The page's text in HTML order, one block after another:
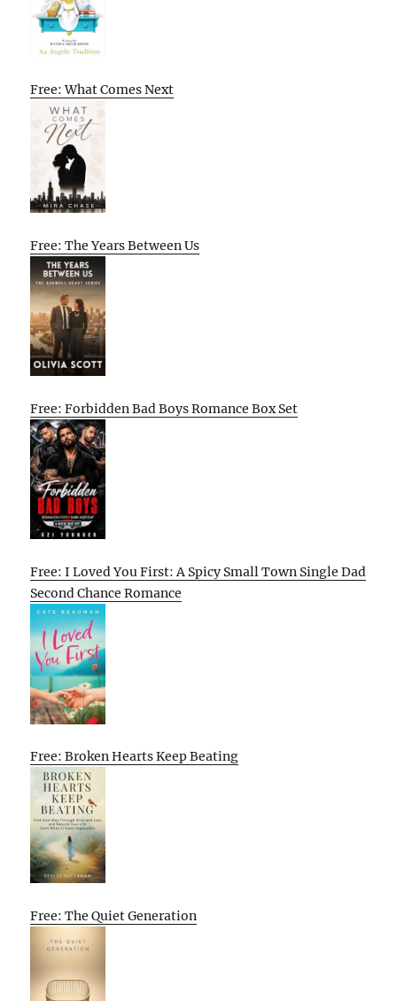
Free: What Comes Next
Free: The Years Between Us
Free: Forbidden Bad Boys Romance Box Set
Free: I Loved You First: A Spicy Small Town Single Dad
Second Chance Romance
Free: Broken Hearts Keep Beating
Free: The Quiet Generation